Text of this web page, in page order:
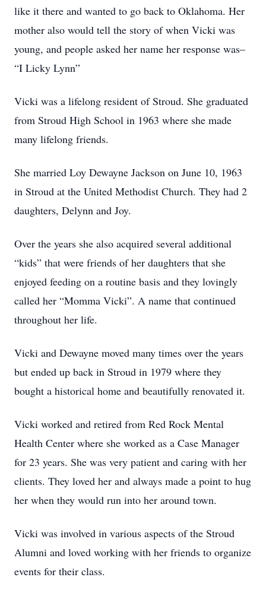
like it there and wanted to go back to Oklahoma. Her
mother also would tell the story of when Vicki was
young, and people asked her name her response was–
“I Licky Lynn”
Vicki was a lifelong resident of Stroud. She graduated
from Stroud High School in 1963 where she made
many lifelong friends.
She married Loy Dewayne Jackson on June 10, 1963
in Stroud at the United Methodist Church. They had 2
daughters, Delynn and Joy.
Over the years she also acquired several additional
“kids” that were friends of her daughters that she
enjoyed feeding on a routine basis and they lovingly
called her “Momma Vicki”. A name that continued
throughout her life.
Vicki and Dewayne moved many times over the years
but ended up back in Stroud in 1979 where they
bought a historical home and beautifully renovated it.
Vicki worked and retired from Red Rock Mental
Health Center where she worked as a Case Manager
for 23 years. She was very patient and caring with her
clients. They loved her and always made a point to hug
her when they would run into her around town.
Vicki was involved in various aspects of the Stroud
Alumni and loved working with her friends to organize
events for their class.